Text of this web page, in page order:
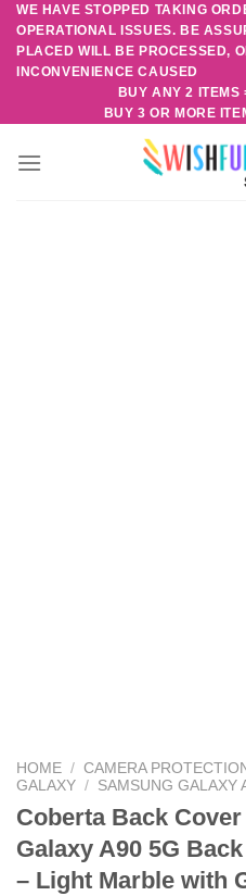
Skip
content
WE HAVE STOPPED TAKING
OPERATIONAL ISSUES. BE
PLACED WILL BE PROCESSED,
INCONVENIENCE CAUSED
BUY ANY 2 ITEMS
BUY 3 OR MORE
HOME / CAMERA
GALAXY / SAMSUNG GALAXY
Coberta Back
Galaxy A90 5G
– Light Marble with